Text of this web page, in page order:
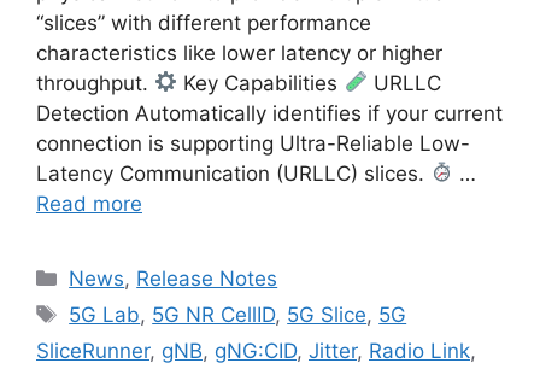
“slices” with different performance
characteristics like lower latency or higher
throughput.
Key Capabilities
URLLC
Detection Automatically identifies if your current
connection is supporting Ultra-Reliable Low-
Latency Communication (URLLC) slices.
…
Read more
Categories
News, Release Notes
Tags
5G Lab, 5G NR CellID, 5G Slice, 5G
SliceRunner, gNB, gNG:CID, Jitter, Radio Link,